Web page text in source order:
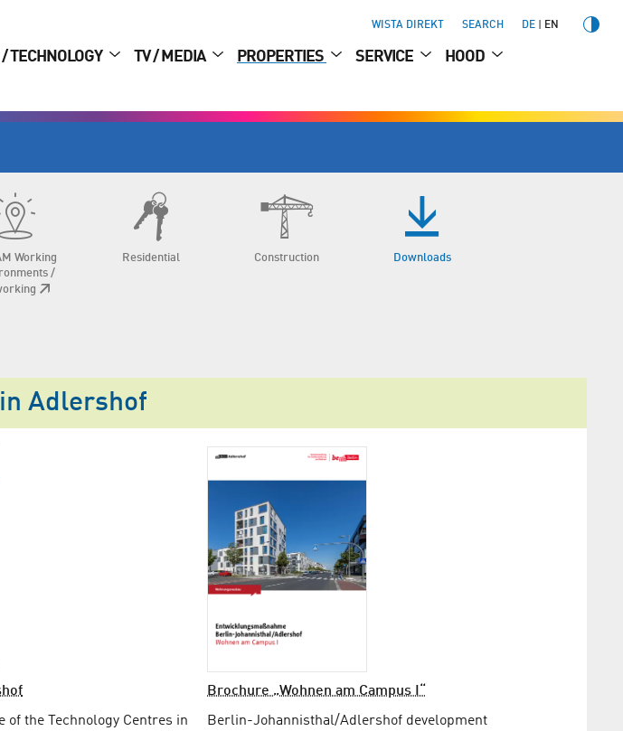
WISTA DIREKT SEARCH DE EN
TECHNOLOGY TV / MEDIA PROPERTIES SERVICE HOOD
Working
/
Residential Construction Downloads
Adlershof
of the Technology Centres in
Brochure „Wohnen am Campus I“
Berlin-Johannisthal/Adlershof development